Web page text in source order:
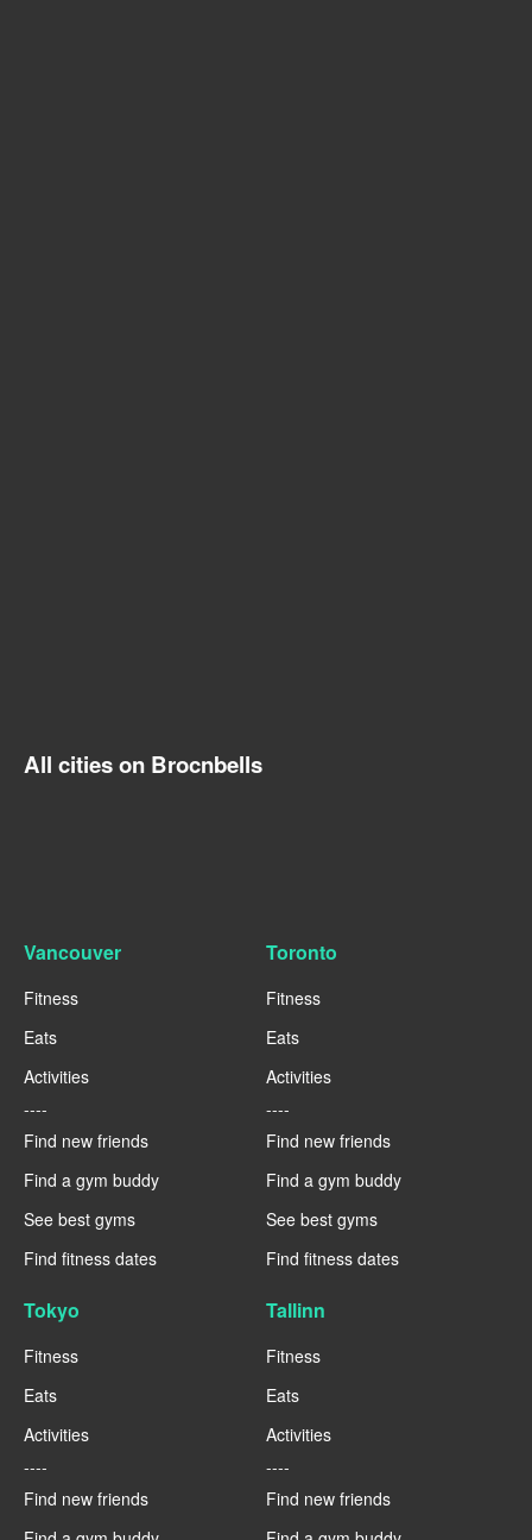
All cities on Brocnbells
Vancouver
Fitness
Eats
Activities
----
Find new friends
Find a gym buddy
See best gyms
Find fitness dates
Toronto
Fitness
Eats
Activities
----
Find new friends
Find a gym buddy
See best gyms
Find fitness dates
Tokyo
Fitness
Eats
Activities
----
Find new friends
Tallinn
Fitness
Eats
Activities
----
Find new friends